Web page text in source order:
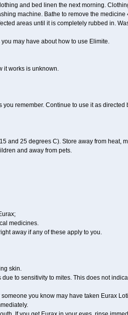
and bed linen the next morning.
machine. Bathe to remove the medicine
areas until it is completely rubbed in.
may have about how to use Elimite.
it works is unknown.
you remember. Continue to use it as directed
and 25 degrees C). Store away from heat,
and away from pets.
medicines.
away if any of these apply to you.
skin.
to sensitivity to mites. This does not
you know may have taken Eurax